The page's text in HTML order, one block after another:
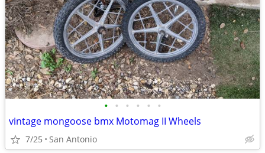
• • • • • •
vintage mongoose bmx Motomag II Wheels
7/25 San Antonio